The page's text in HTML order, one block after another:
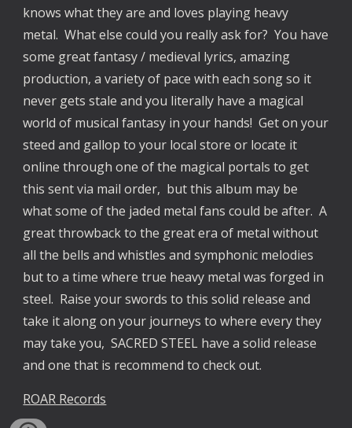
knows what they are and loves playing heavy
metal. What else could you really ask for? You have
some great fantasy / medieval lyrics, amazing
production, a variety of pace with each song so it
never gets stale and you literally have a magical
world of musical fantasy in your hands! Get on your
steed and gallop to your local store or locate it
online through one of the magical portals to get
this sent via mail order, but this album may be
what some of the jaded metal fans could be after. A
great throwback to the great era of metal without
all the bells and whistles and symphonic melodies
but to a time where true heavy metal was forged in
steel. Raise your swords to this solid release and
take it along on your journeys to where every they
may take you, SACRED STEEL have a solid release
and one that is recommend to check out.
ROAR Records